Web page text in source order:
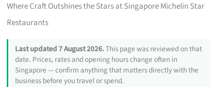
Where Craft Outshines the Stars at Singapore Michelin Star
Restaurants
Last updated 7 August 2026.This page was reviewed on that
date. Prices, rates and opening hours change often in
Singapore — confirm anything that matters directly with the
business before you travel or spend.